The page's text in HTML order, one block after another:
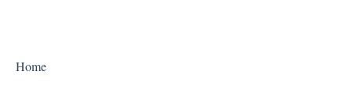
Home